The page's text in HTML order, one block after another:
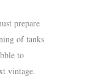
prepare
of tanks
to
vintage.